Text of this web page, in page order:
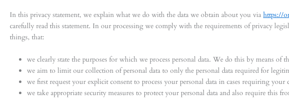
In this privacy statement, we explain what we do with the data we obtain about you via https://
carefully read this statement. In our processing we comply with the requirements of privacy
things, that:
we clearly state the purposes for which we process personal data. We do this by means of
we aim to limit our collection of personal data to only the personal data required for
we first request your explicit consent to process your personal data in cases requiring your
we take appropriate security measures to protect your personal data and also require this